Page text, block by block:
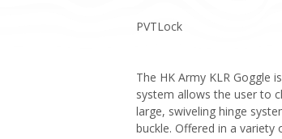
PVTLock
The HK Army KLR Goggle
system allows the user to
large, swiveling hinge
buckle. Offered in a